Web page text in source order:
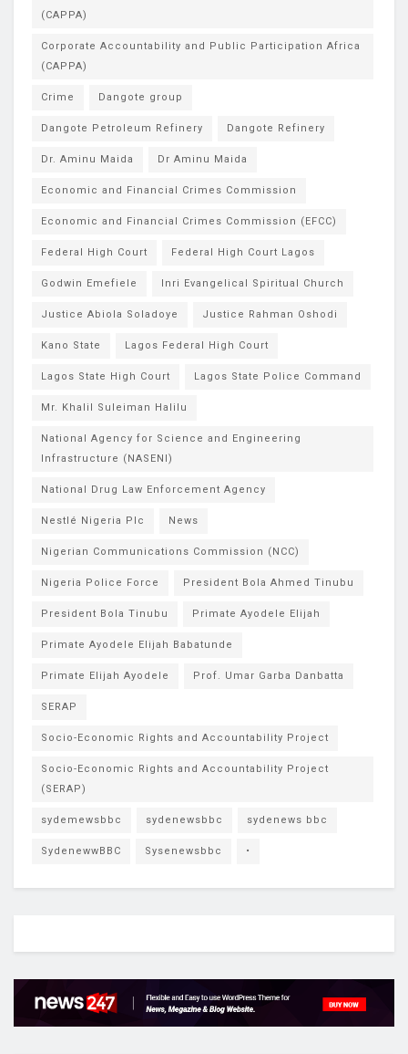
(CAPPA)
Corporate Accountability and Public Participation Africa
(CAPPA)
Crime Dangote group
Dangote Petroleum Refinery Dangote Refinery
Dr. Aminu Maida Dr Aminu Maida
Economic and Financial Crimes Commission
Economic and Financial Crimes Commission (EFCC)
Federal High Court Federal High Court Lagos
Godwin Emefiele Inri Evangelical Spiritual Church
Justice Abiola Soladoye Justice Rahman Oshodi
Kano State Lagos Federal High Court
Lagos State High Court Lagos State Police Command
Mr. Khalil Suleiman Halilu
National Agency for Science and Engineering
Infrastructure (NASENI)
National Drug Law Enforcement Agency
Nestlé Nigeria Plc News
Nigerian Communications Commission (NCC)
Nigeria Police Force President Bola Ahmed Tinubu
President Bola Tinubu Primate Ayodele Elijah
Primate Ayodele Elijah Babatunde
Primate Elijah Ayodele Prof. Umar Garba Danbatta
SERAP
Socio-Economic Rights and Accountability Project
Socio-Economic Rights and Accountability Project
(SERAP)
sydemewsbbc sydenewsbbc sydenews bbc
SydenewwBBC Sysenewsbbc •